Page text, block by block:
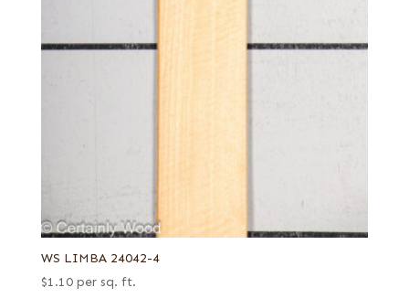
WS LIMBA 24042-4
$1.10 per sq. ft.